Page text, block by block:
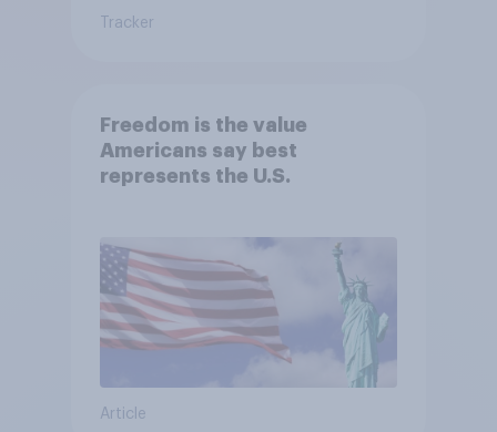
Tracker
Freedom is the value
Americans say best
represents the U.S.
Article